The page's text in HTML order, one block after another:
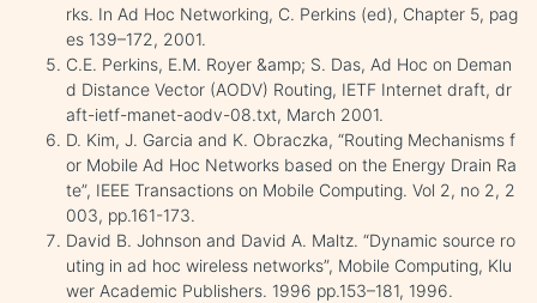
rks. In Ad Hoc Networking, C. Perkins (ed), Chapter 5, pag
es 139–172, 2001.
C.E. Perkins, E.M. Royer &amp; S. Das, Ad Hoc on Deman
d Distance Vector (AODV) Routing, IETF Internet draft, dr
aft-ietf-manet-aodv-08.txt, March 2001.
D. Kim, J. Garcia and K. Obraczka, “Routing Mechanisms f
or Mobile Ad Hoc Networks based on the Energy Drain Ra
te”, IEEE Transactions on Mobile Computing. Vol 2, no 2, 2
003, pp.161-173.
David B. Johnson and David A. Maltz. “Dynamic source ro
uting in ad hoc wireless networks”, Mobile Computing, Klu
wer Academic Publishers. 1996 pp.153–181, 1996.